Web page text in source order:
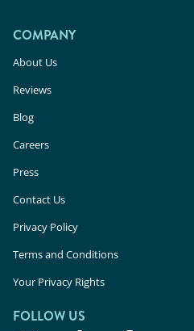
COMPANY
About Us
Reviews
Blog
Careers
Press
Contact Us
Privacy Policy
Terms and Conditions
Your Privacy Rights
FOLLOW US